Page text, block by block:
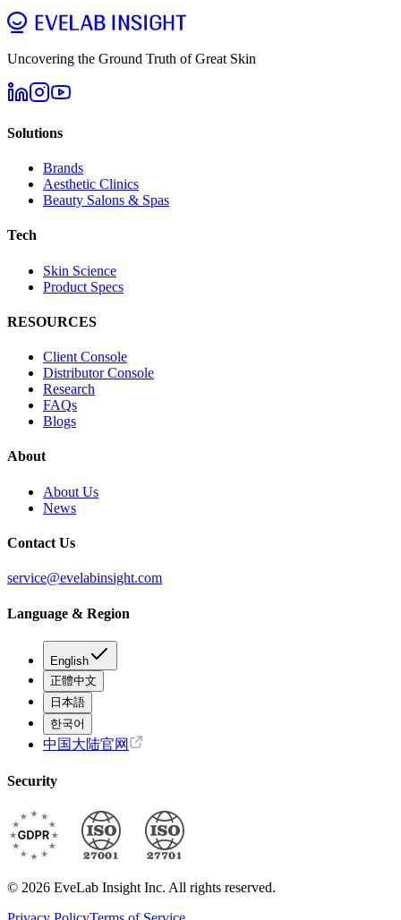
Uncovering the Ground Truth of Great Skin
Solutions
Brands
Aesthetic Clinics
Beauty Salons & Spas
Tech
Skin Science
Product Specs
RESOURCES
Client Console
Distributor Console
Research
FAQs
Blogs
About
About Us
News
Contact Us
service@evelabinsight.com
Language & Region
English
正體中文
日本語
한국어
中国大陆官网
Security
© 2026 EveLab Insight Inc. All rights reserved.